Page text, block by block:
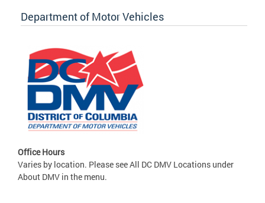
Department of Motor Vehicles
Office Hours
Varies by location. Please see All DC DMV Locations under
About DMV in the menu.